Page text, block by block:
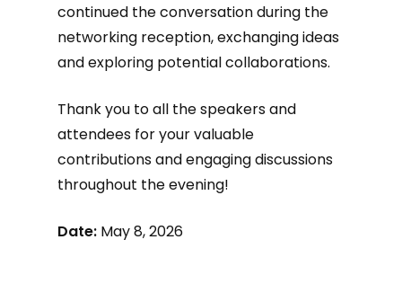
continued the conversation during the
networking reception, exchanging ideas
and exploring potential collaborations.
Thank you to all the speakers and
attendees for your valuable
contributions and engaging discussions
throughout the evening!
Date: May 8, 2026